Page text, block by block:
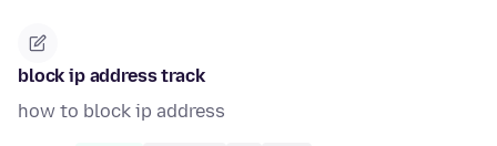
block ip address track
how to block ip address